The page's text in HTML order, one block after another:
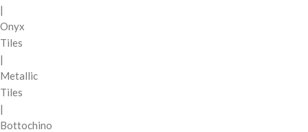
|
Onyx
Tiles
|
Metallic
Tiles
|
Bottochino